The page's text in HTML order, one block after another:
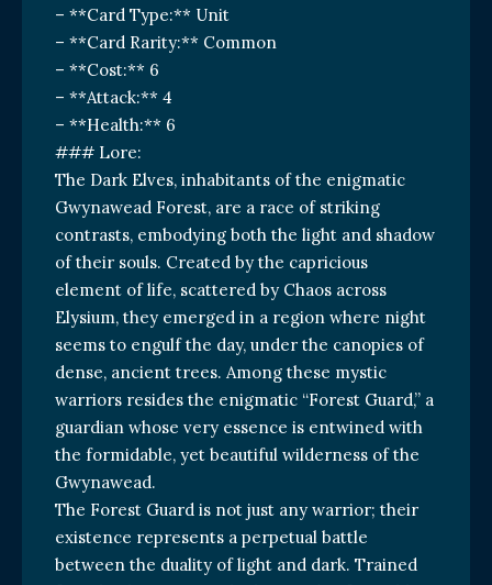
– **Card Type:** Unit
– **Card Rarity:** Common
– **Cost:** 6
– **Attack:** 4
– **Health:** 6
### Lore:
The Dark Elves, inhabitants of the enigmatic
Gwynawead Forest, are a race of striking
contrasts, embodying both the light and shadow
of their souls. Created by the capricious
element of life, scattered by Chaos across
Elysium, they emerged in a region where night
seems to engulf the day, under the canopies of
dense, ancient trees. Among these mystic
warriors resides the enigmatic “Forest Guard,” a
guardian whose very essence is entwined with
the formidable, yet beautiful wilderness of the
Gwynawead.
The Forest Guard is not just any warrior; their
existence represents a perpetual battle
between the duality of light and dark. Trained